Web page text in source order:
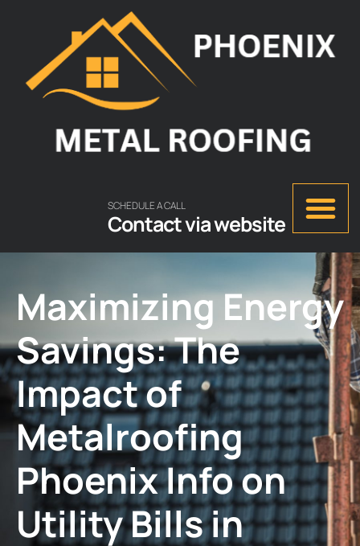
SCHEDULE A CALL
Contact via website
Maximizing Energy
Savings: The
Impact of
Metalroofing
Phoenix Info on
Utility Bills in